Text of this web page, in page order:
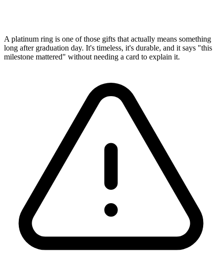
A platinum ring is one of those gifts that actually means something
long after graduation day. It's timeless, it's durable, and it says "this
milestone mattered" without needing a card to explain it.